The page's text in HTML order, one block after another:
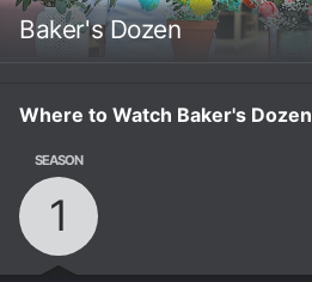
Baker's Dozen
Where to Watch Baker's Dozen
SEASON
1